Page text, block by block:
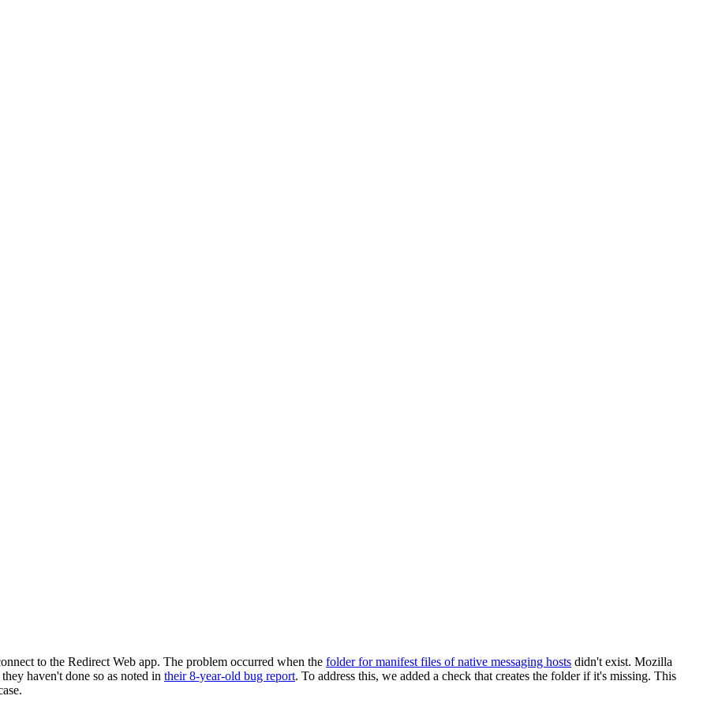
to the Redirect Web app. The problem occurred when the folder for manifest files of native messaging hosts didn't exist. Mozilla
haven't done so as noted in their 8-year-old bug report. To address this, we added a check that creates the folder if it's missing. This